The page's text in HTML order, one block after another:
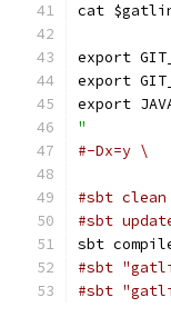
cat
export
export
export
"
#-Dx=y \
#sbt clean
#sbt
sbt
#sbt
#sbt